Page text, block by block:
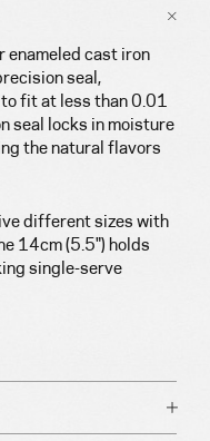
enameled cast iron
seal,
fit at less than 0.01
seal locks in moisture
the natural flavors
different sizes with
14cm (5.5") holds
single-serve